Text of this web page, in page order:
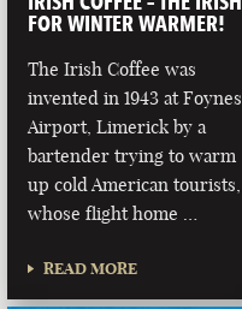
FOR WINTER WARMER!
The Irish Coffee was
invented in 1943 at Foynes
Airport, Limerick by a
bartender trying to warm
up cold American tourists,
whose flight home …
READ MORE